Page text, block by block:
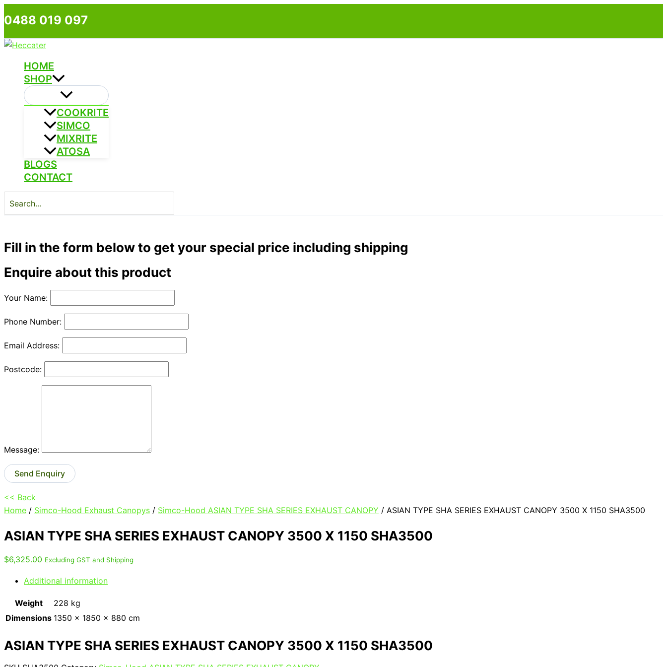
Skip
to
0488 019 097
HOME
SHOP
COOKRITE
SIMCO
MIXRITE
ATOSA
BLOGS
CONTACT
for:
Fill in the form below to get your special price including shipping
Enquire about this product
Your Name:
Phone Number:
Email Address:
Postcode:
Message:
Send Enquiry
<< Back
Home / Simco-Hood Exhaust Canopys / Simco-Hood ASIAN TYPE SHA SERIES EXHAUST CANOPY / ASIAN TYPE SHA SERIES EXHAUST CANOPY 3500 X 1150 SHA3500
ASIAN TYPE SHA SERIES EXHAUST CANOPY 3500 X 1150 SHA3500
$6,325.00 Excluding GST and Shipping
Additional information
Weight
228 kg
Dimensions 1350 × 1850 × 880 cm
ASIAN TYPE SHA SERIES EXHAUST CANOPY 3500 X 1150 SHA3500